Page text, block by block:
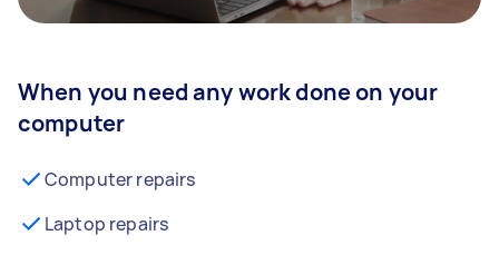
When you need any work done on your
computer
Computer repairs
Laptop repairs